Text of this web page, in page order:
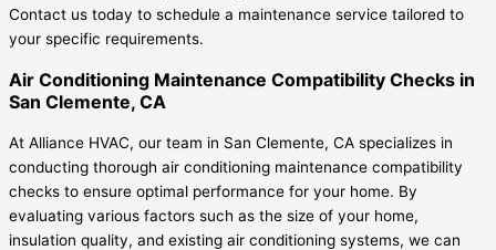
Contact us today to schedule a maintenance service tailored to
your specific requirements.
Air Conditioning Maintenance Compatibility Checks in
San Clemente, CA
At Alliance HVAC, our team in San Clemente, CA specializes in
conducting thorough air conditioning maintenance compatibility
checks to ensure optimal performance for your home. By
evaluating various factors such as the size of your home,
insulation quality, and existing air conditioning systems, we can